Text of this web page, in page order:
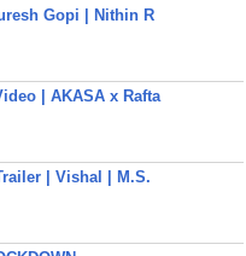
Gopi | Nithin R
| AKASA x Rafta
| Vishal | M.S.